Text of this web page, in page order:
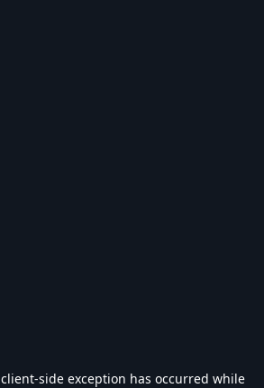
client-side exception has occurred while